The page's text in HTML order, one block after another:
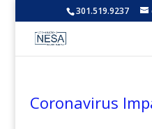
301.519.9237
Coronavirus